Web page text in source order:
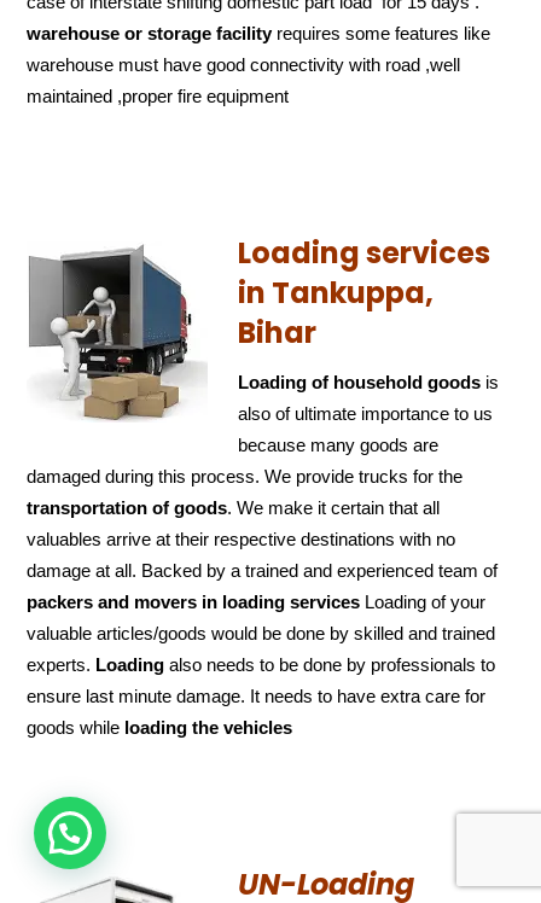
warehouse or storage facilityrequires some features like
warehouse must have good connectivity with road ,well
maintained ,proper fire equipment
Loading services
in Tankuppa,
Bihar
Loading of household goods is
also of ultimate importance to us
because many goods are
damaged during this process. We provide trucks for the
transportation of goods. We make it certain that all
valuables arrive at their respective destinations with no
damage at all. Backed by a trained and experienced team of
packers and movers in loading services Loading of your
valuable articles/goods would be done by skilled and trained
experts. Loading also needs to be done by professionals to
ensure last minute damage. It needs to have extra care for
goods while loading the vehicles
UN-Loading